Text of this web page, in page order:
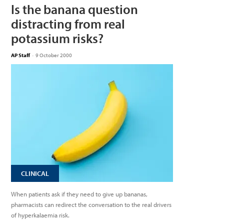
Is the banana question
distracting from real
potassium risks?
AP Staff - 9 October 2000
CLINICAL
When patients ask if they need to give up bananas,
pharmacists can redirect the conversation to the real drivers
of hyperkalaemia risk.